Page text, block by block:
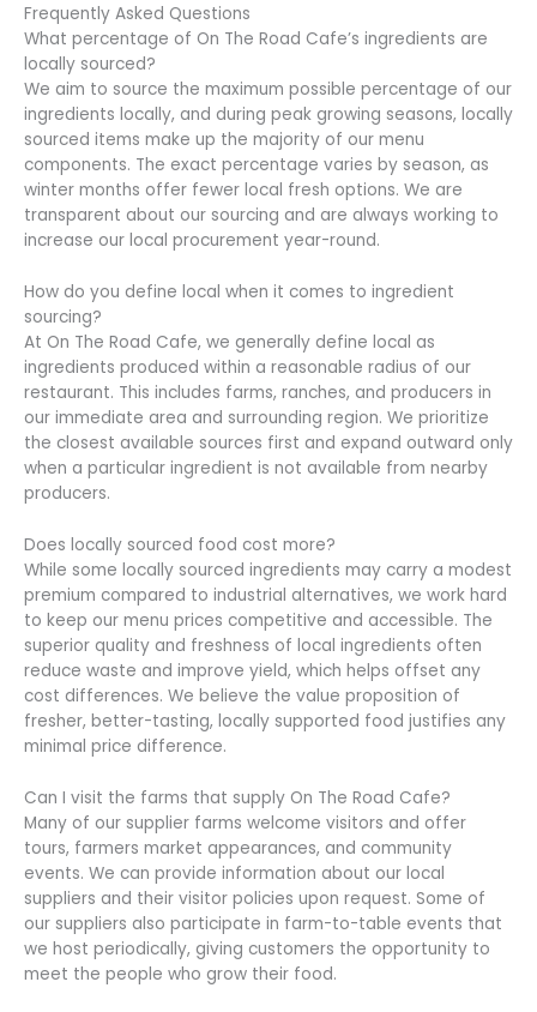
Frequently Asked Questions
What percentage of On The Road Cafe’s ingredients are
locally sourced?
We aim to source the maximum possible percentage of our
ingredients locally, and during peak growing seasons, locally
sourced items make up the majority of our menu
components. The exact percentage varies by season, as
winter months offer fewer local fresh options. We are
transparent about our sourcing and are always working to
increase our local procurement year-round.
How do you define local when it comes to ingredient
sourcing?
At On The Road Cafe, we generally define local as
ingredients produced within a reasonable radius of our
restaurant. This includes farms, ranches, and producers in
our immediate area and surrounding region. We prioritize
the closest available sources first and expand outward only
when a particular ingredient is not available from nearby
producers.
Does locally sourced food cost more?
While some locally sourced ingredients may carry a modest
premium compared to industrial alternatives, we work hard
to keep our menu prices competitive and accessible. The
superior quality and freshness of local ingredients often
reduce waste and improve yield, which helps offset any
cost differences. We believe the value proposition of
fresher, better-tasting, locally supported food justifies any
minimal price difference.
Can I visit the farms that supply On The Road Cafe?
Many of our supplier farms welcome visitors and offer
tours, farmers market appearances, and community
events. We can provide information about our local
suppliers and their visitor policies upon request. Some of
our suppliers also participate in farm-to-table events that
we host periodically, giving customers the opportunity to
meet the people who grow their food.